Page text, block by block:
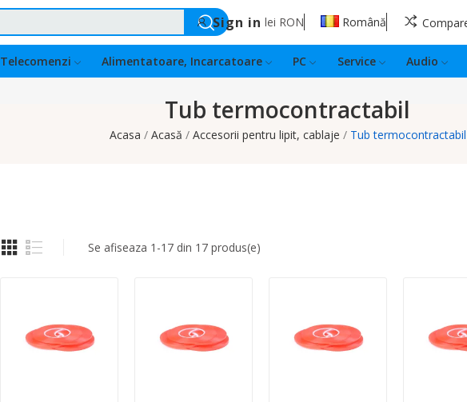
Sign in lei RON Română
Telecomenzi Alimentatoare, Incarcatoare PC Service Audio
Tub termocontractabil
Acasa Acasă Accesorii pentru lipit, cablaje Tub termocontractabil
Se afiseaza 1-17 din 17 produs(e)
Quantity:
Quantity:
Quantity: